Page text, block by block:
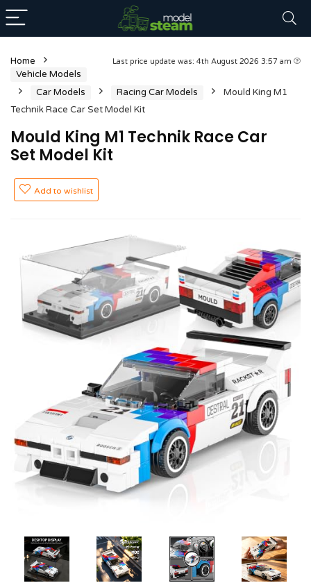
Last price update was: 4th August 2026 3:57 am
Home
Vehicle Models
Car Models
Racing Car Models
Mould King M1
Technik Race Car Set Model Kit
Mould King M1 Technik Race Car
Set Model Kit
Add to wishlist